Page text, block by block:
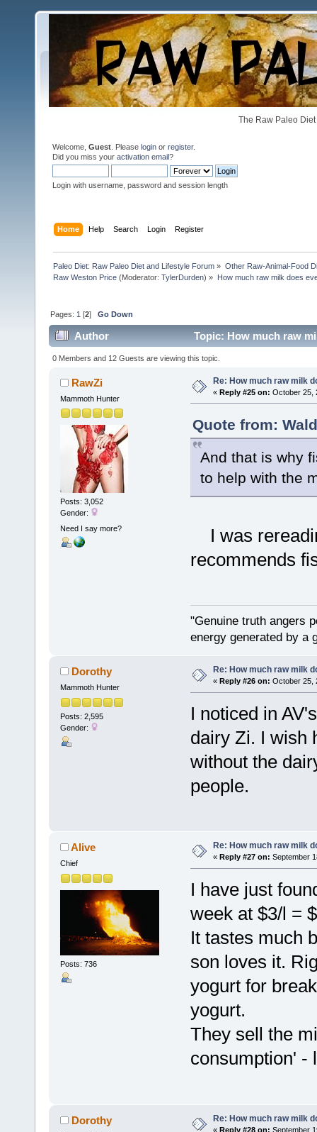
The Raw Paleo
Welcome, Guest . Please login or register.
Did you miss your activation email?
Login with username, password and session length
Home Help Search Login Register
Paleo Diet: Raw Paleo Diet and Lifestyle Forum » Other Raw-Animal-Food
Raw Weston Price (Moderator:TylerDurden) » How much raw milk does
Pages: 1 [2]Go Down
Author Topic: How much raw
0 Members and 12 Guests are viewing this topic.
RawZi
Mammoth Hunter
Posts: 3,052
Gender:
Need I say more?
Re: How much raw milk
« Reply #25 on: October 25,
Quote from:
And that is why
to help with the
I was
recommends
"Genuine truth angers
energy generated by a
Dorothy
Mammoth Hunter
Posts: 2,595
Gender:
Re: How much raw milk
« Reply #26 on: October 25,
I noticed in
dairy Zi. I wish
without the
people.
Alive
Chief
Posts: 736
Re: How much raw milk
« Reply #27 on: September
I have just
week at $3/l =
It tastes much
son loves it.
yogurt for
yogurt.
They sell the
consumption'
Dorothy Re: How much raw milk
« Reply #28 on: September